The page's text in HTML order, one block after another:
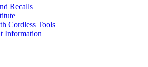
Recalls
Cordless Tools
Information